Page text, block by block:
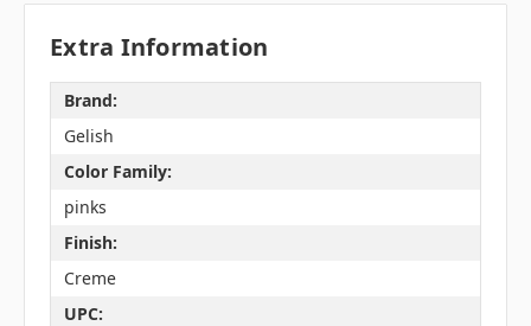
Extra Information
Brand:
Gelish
Color Family:
pinks
Finish:
Creme
UPC: